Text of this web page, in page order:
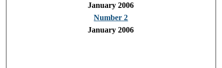
January 2006
Number 2
January 2006